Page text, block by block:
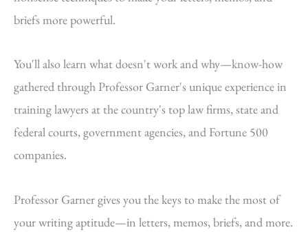
briefs more powerful.
You'll also learn what doesn't work and why—know-how
gathered through Professor Garner's unique experience in
training lawyers at the country's top law firms, state and
federal courts, government agencies, and Fortune 500
companies.
Professor Garner gives you the keys to make the most of
your writing aptitude—in letters, memos, briefs, and more.